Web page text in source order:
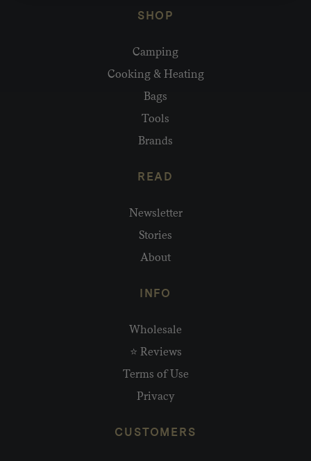
SHOP
Camping
Cooking & Heating
Bags
Tools
Brands
READ
Newsletter
Stories
About
INFO
Wholesale
⭐ Reviews
Terms of Use
Privacy
CUSTOMERS